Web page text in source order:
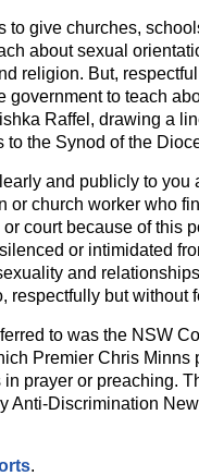
to give churches,
about sexual
religion. But,
government to teach
Raffel, drawing a
to the Synod of the
and publicly to you
or church worker who
court because of this
or intimidated
and
respectfully but without
to was the NSW
Premier Chris Minns
in prayer or preaching.
Anti-Discrimination
.